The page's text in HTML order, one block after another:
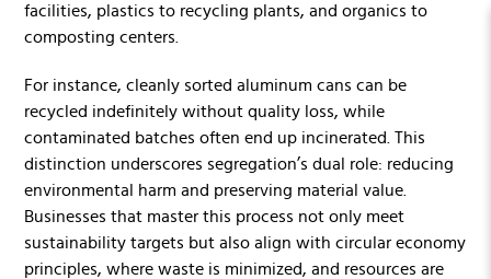
facilities, plastics to recycling plants, and organics to
composting centers.
For instance, cleanly sorted aluminum cans can be
recycled indefinitely without quality loss, while
contaminated batches often end up incinerated. This
distinction underscores segregation’s dual role: reducing
environmental harm and preserving material value.
Businesses that master this process not only meet
sustainability targets but also align with circular economy
principles, where waste is minimized, and resources are